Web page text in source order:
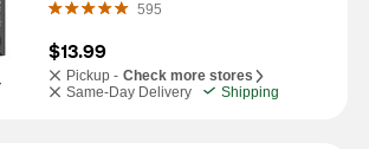
595
$13.99
Pickup - Check more stores
Same-Day Delivery
Shipping